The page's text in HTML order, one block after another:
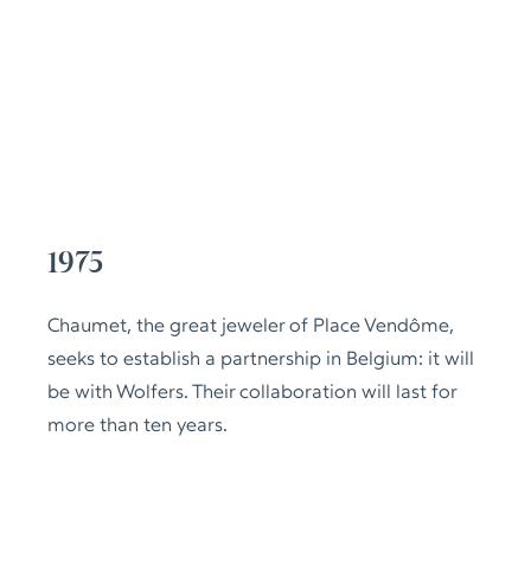
1975
Chaumet, the great jeweler of Place Vendôme,
seeks to establish a partnership in Belgium: it will
be with Wolfers. Their collaboration will last for
more than ten years.